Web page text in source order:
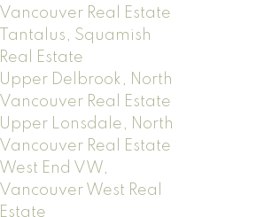
Vancouver Real Estate
Tantalus, Squamish
Real Estate
Upper Delbrook, North
Vancouver Real Estate
Upper Lonsdale, North
Vancouver Real Estate
West End VW,
Vancouver West Real
Estate